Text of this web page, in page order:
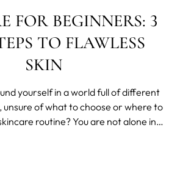
FOR BEGINNERS: 3
TO FLAWLESS
SKIN
yourself in a world full of different
unsure of what to choose or where to
routine? You are not alone in